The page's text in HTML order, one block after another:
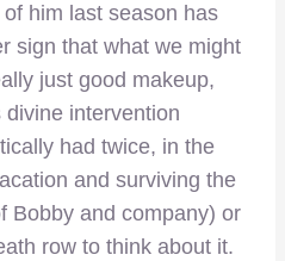
him last season has
sign that what we might
just good makeup,
intervention
had twice, in the
and surviving the
Bobby and company) or
row to think about it.